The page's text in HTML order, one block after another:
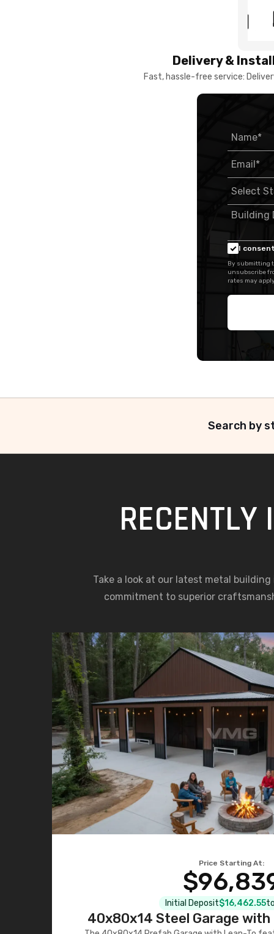
Delivery &
Fast, hassle-free service:
I
By submitting
unsubscribe
rates may
Search by
Take a look at our latest metal
commitment to superior
Price Starting At:
Initial Deposit$16,462.55
40x80x14 Steel Garage with